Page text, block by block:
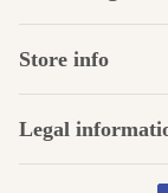
Store info
Legal